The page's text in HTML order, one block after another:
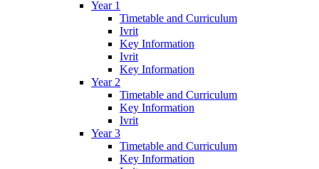
Year 1
Timetable and Curriculum
Ivrit
Key Information
Ivrit
Key Information
Year 2
Timetable and Curriculum
Key Information
Ivrit
Year 3
Timetable and Curriculum
Key Information